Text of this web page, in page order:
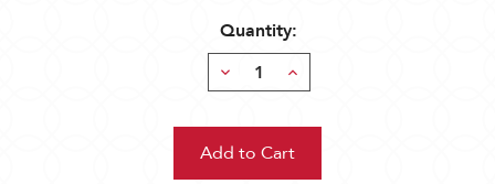
Quantity:
Decrease
Quantity:
Increase
Quantity: